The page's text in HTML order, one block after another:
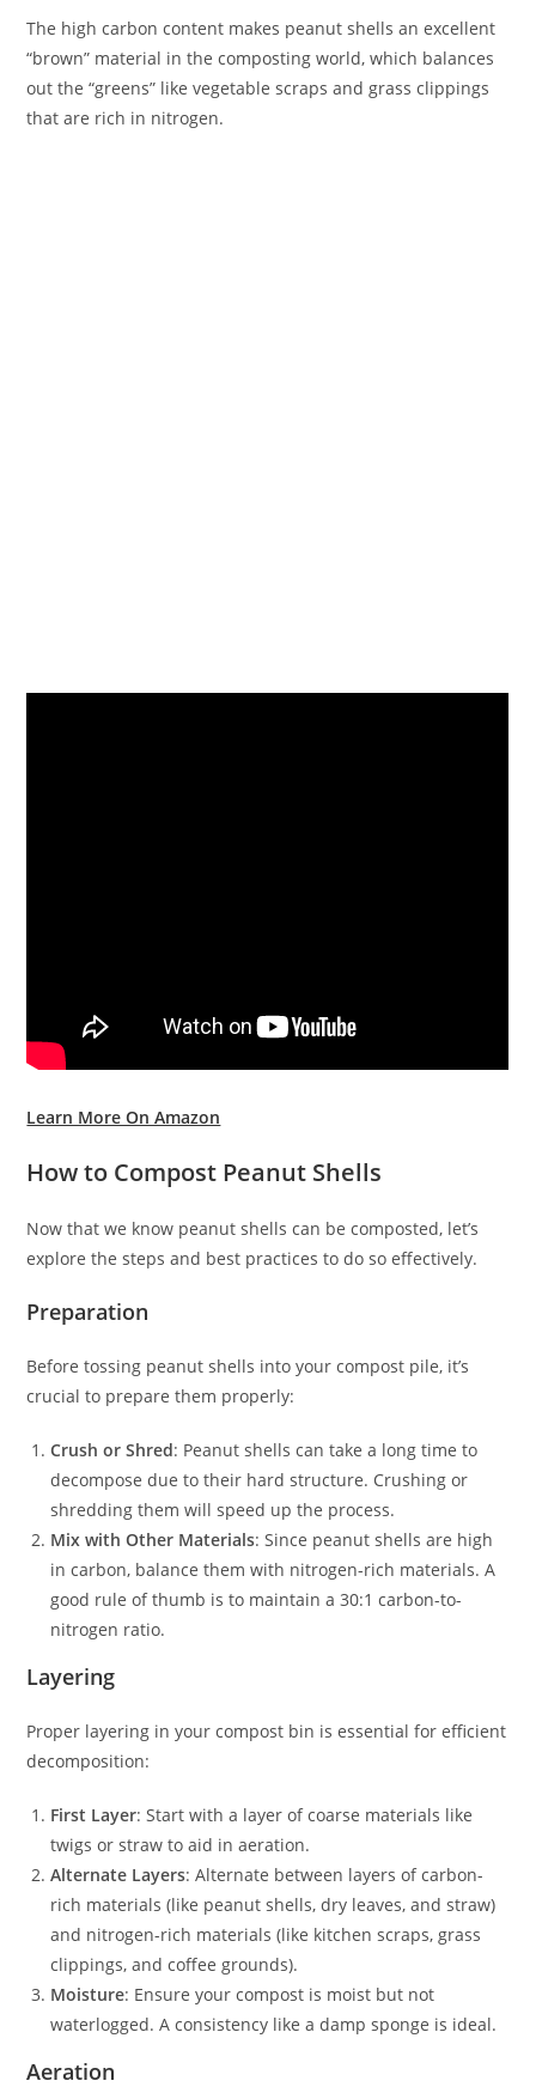
The high carbon content makes peanut shells an excellent
“brown” material in the composting world, which balances
out the “greens” like vegetable scraps and grass clippings
that are rich in nitrogen.
Learn More On Amazon
How to Compost Peanut Shells
Now that we know peanut shells can be composted, let’s
explore the steps and best practices to do so effectively.
Preparation
Before tossing peanut shells into your compost pile, it’s
crucial to prepare them properly:
Crush or Shred: Peanut shells can take a long time to
decompose due to their hard structure. Crushing or
shredding them will speed up the process.
Mix with Other Materials: Since peanut shells are high
in carbon, balance them with nitrogen-rich materials. A
good rule of thumb is to maintain a 30:1 carbon-to-
nitrogen ratio.
Layering
Proper layering in your compost bin is essential for efficient
decomposition:
First Layer: Start with a layer of coarse materials like
twigs or straw to aid in aeration.
Alternate Layers: Alternate between layers of carbon-
rich materials (like peanut shells, dry leaves, and straw)
and nitrogen-rich materials (like kitchen scraps, grass
clippings, and coffee grounds).
Moisture: Ensure your compost is moist but not
waterlogged. A consistency like a damp sponge is ideal.
Aeration